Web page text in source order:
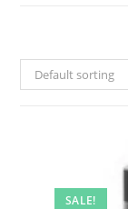
Default sorting
SALE!